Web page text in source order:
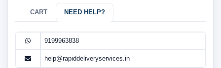
CART NEED HELP?
9199963838
help@rapiddeliveryservices.in